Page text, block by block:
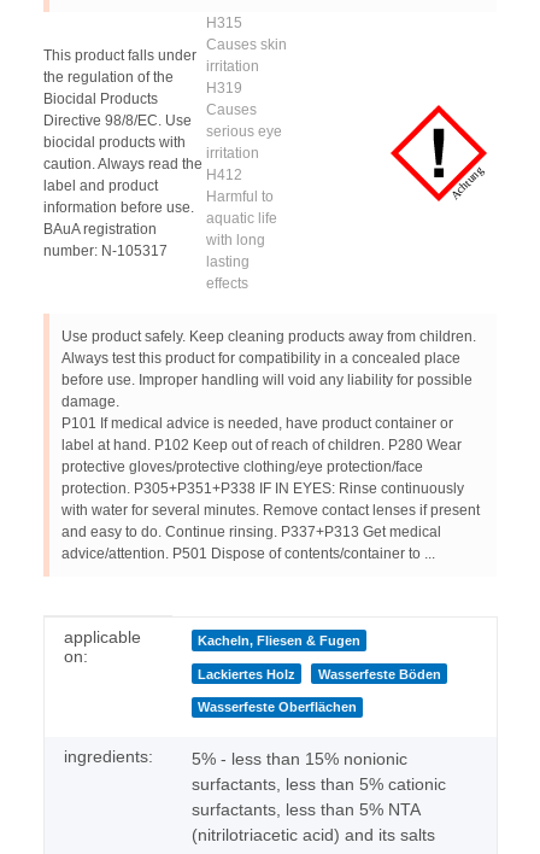
This product falls under
the regulation of the
Biocidal Products
Directive 98/8/EC. Use
biocidal products with
caution. Always read the
label and product
information before use.
BAuA registration
number: N-105317
H315
Causes skin
irritation
H319
Causes
serious eye
irritation
H412
Harmful to
aquatic life
with long
lasting
effects
Use product safely. Keep cleaning products away from children.
Always test this product for compatibility in a concealed place
before use. Improper handling will void any liability for possible
damage.
P101 If medical advice is needed, have product container or
label at hand. P102 Keep out of reach of children. P280 Wear
protective gloves/protective clothing/eye protection/face
protection. P305+P351+P338 IF IN EYES: Rinse continuously
with water for several minutes. Remove contact lenses if present
and easy to do. Continue rinsing. P337+P313 Get medical
advice/attention. P501 Dispose of contents/container to ...
Item information
Value
applicable
on:
Kacheln, Fliesen & Fugen
Lackiertes Holz Wasserfeste Böden
Wasserfeste Oberflächen
ingredients:
5% - less than 15% nonionic
surfactants, less than 5% cationic
surfactants, less than 5% NTA
(nitrilotriacetic acid) and its salts